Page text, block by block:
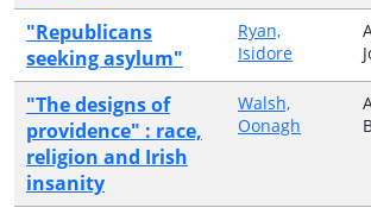
"Republicans
seeking asylum"
Ryan,
Isidore
"The designs of
providence" : race,
religion and Irish
insanity
Walsh,
Oonagh